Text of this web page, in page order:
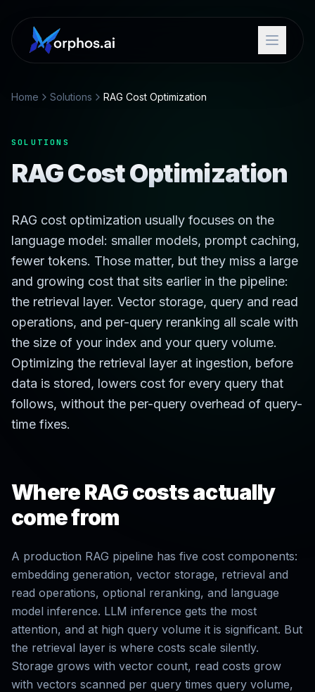
Home Solutions RAG Cost Optimization
SOLUTIONS
RAG Cost Optimization
RAG cost optimization usually focuses on the
language model: smaller models, prompt caching,
fewer tokens. Those matter, but they miss a large
and growing cost that sits earlier in the pipeline:
the retrieval layer. Vector storage, query and read
operations, and per-query reranking all scale with
the size of your index and your query volume.
Optimizing the retrieval layer at ingestion, before
data is stored, lowers cost for every query that
follows, without the per-query overhead of query-
time fixes.
Where RAG costs actually
come from
A production RAG pipeline has five cost components:
embedding generation, vector storage, retrieval and
read operations, optional reranking, and language
model inference. LLM inference gets the most
attention, and at high query volume it is significant. But
the retrieval layer is where costs scale silently.
Storage grows with vector count, read costs grow
with vectors scanned per query times query volume,